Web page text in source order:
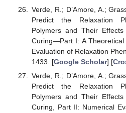
Verde, R.; D’Amore, A.;
Predict the Relaxation
Polymers and Their
Curing—Part I: A
Evaluation of Relaxation
1433. [Google Scholar] [
Verde, R.; D’Amore, A.;
Predict the Relaxation
Polymers and Their
Curing, Part II: Numerical